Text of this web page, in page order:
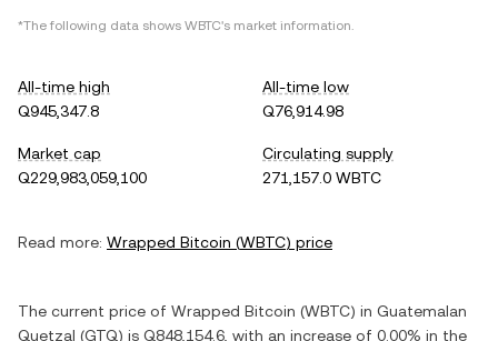
*The following data shows WBTC's market information.
All-time high
Q945,347.8
All-time low
Q76,914.98
Market cap
Q229,983,059,100
Circulating supply
271,157.0 WBTC
Read more: Wrapped Bitcoin (WBTC) price
The current price of Wrapped Bitcoin (WBTC) in Guatemalan
Quetzal (GTQ) is Q848,154.6 , with an increase of 0.00% in the